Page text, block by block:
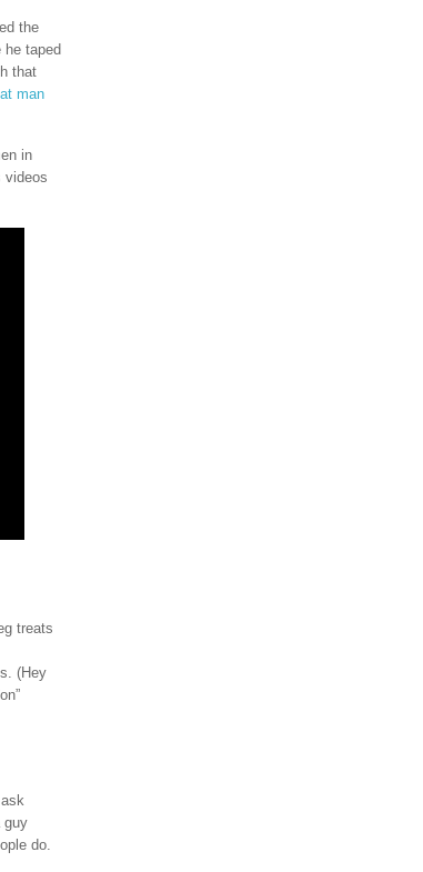
the
taped
that
man
in
videos
treats
(Hey
guy
do.